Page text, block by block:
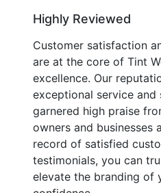
Highly Reviewed
Customer satisfaction
are at the core of Tint
excellence. Our
exceptional service and
garnered high praise
owners and businesses
record of satisfied
testimonials, you can
elevate the branding of